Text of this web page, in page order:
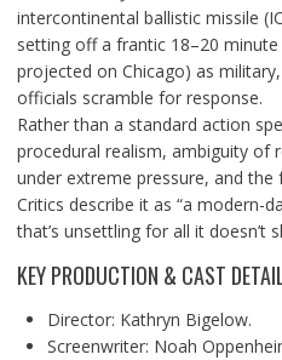
intercontinental ballistic missile
setting off a frantic 18–20
projected on Chicago) as
officials scramble for response.
Rather than a standard action
procedural realism, ambiguity of
under extreme pressure, and
Critics describe it as “a modern-
that’s unsettling for all it doesn’t
KEY PRODUCTION & CAST
Director: Kathryn Bigelow.
Screenwriter: Noah